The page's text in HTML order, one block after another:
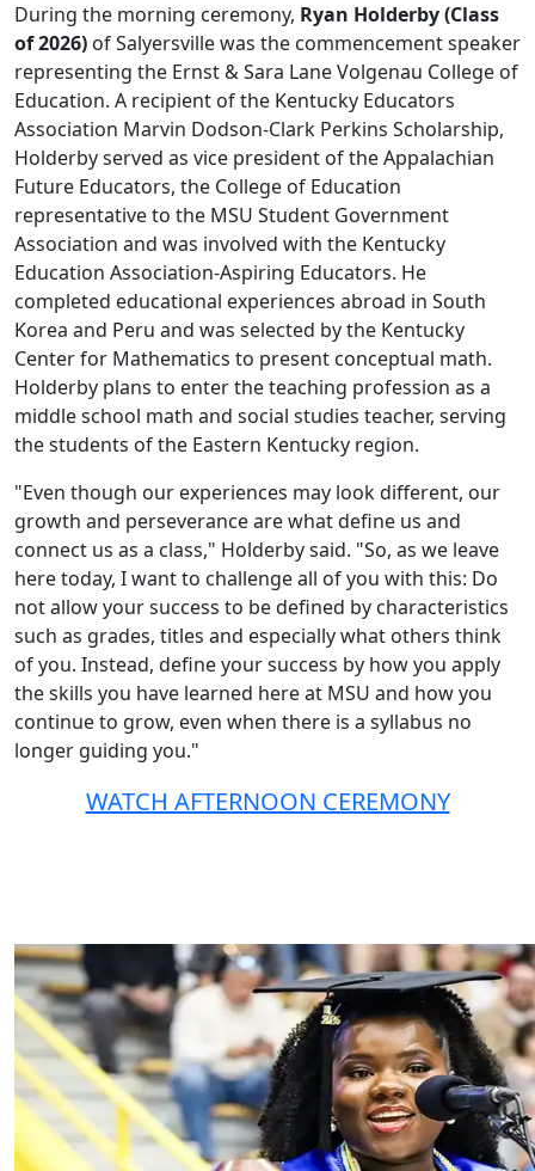
During the morning ceremony, Ryan Holderby (Class
of 2026) of Salyersville was the commencement speaker
representing the Ernst & Sara Lane Volgenau College of
Education. A recipient of the Kentucky Educators
Association Marvin Dodson-Clark Perkins Scholarship,
Holderby served as vice president of the Appalachian
Future Educators, the College of Education
representative to the MSU Student Government
Association and was involved with the Kentucky
Education Association-Aspiring Educators. He
completed educational experiences abroad in South
Korea and Peru and was selected by the Kentucky
Center for Mathematics to present conceptual math.
Holderby plans to enter the teaching profession as a
middle school math and social studies teacher, serving
the students of the Eastern Kentucky region.
"Even though our experiences may look different, our
growth and perseverance are what define us and
connect us as a class," Holderby said. "So, as we leave
here today, I want to challenge all of you with this: Do
not allow your success to be defined by characteristics
such as grades, titles and especially what others think
of you. Instead, define your success by how you apply
the skills you have learned here at MSU and how you
continue to grow, even when there is a syllabus no
longer guiding you."
WATCH AFTERNOON CEREMONY